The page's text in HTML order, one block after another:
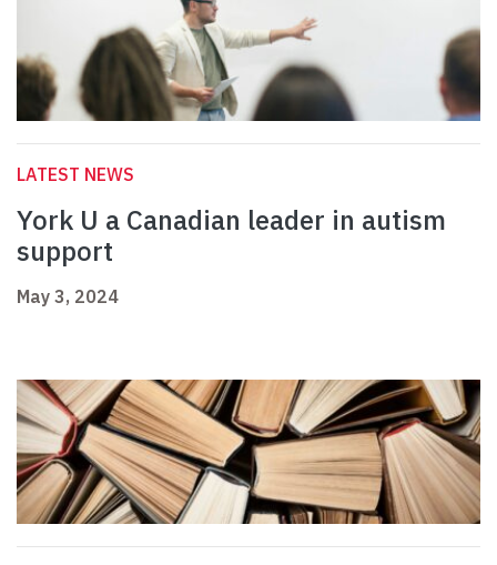
LATEST NEWS
York U a Canadian leader in autism
support
May 3, 2024